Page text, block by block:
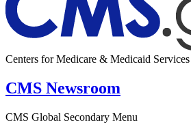
Centers for Medicare & Medicaid Services
CMS Newsroom
CMS Global Secondary Menu